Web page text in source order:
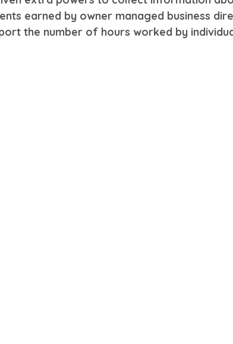
earned by owner managed business
the number of hours worked by